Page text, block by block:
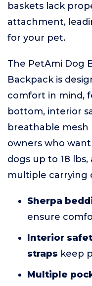
baskets lack
attachment,
for your pet.
The PetAmi Dog
Backpack is
comfort in mind,
bottom, interior
breathable mesh
owners who
dogs up to 18
multiple carrying
Sherpa
ensure
Interior
straps keep
Multiple